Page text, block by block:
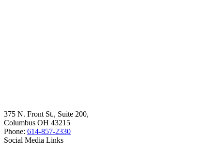
375 N. Front St., Suite 200,
Columbus OH 43215
Phone: 614-857-2330
Social Media Links